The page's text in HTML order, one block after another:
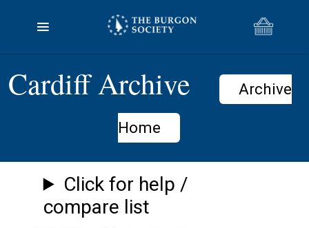
Cardiff Archive Archive
Home
Click for help /
compare list